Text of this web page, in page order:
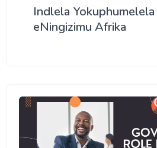
Indlela
eNingizimu Afrika